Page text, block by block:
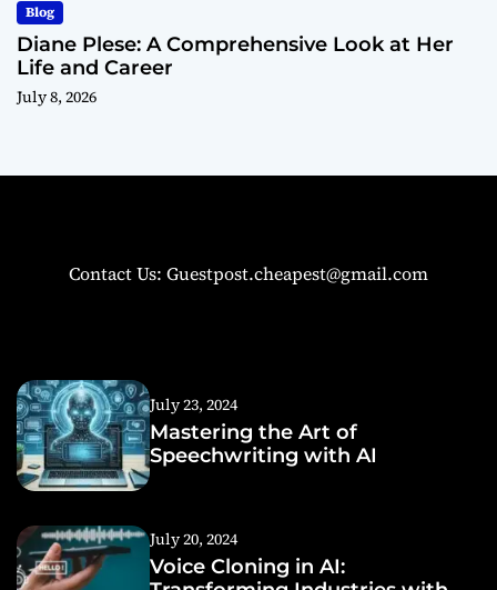
Blog
Diane Plese: A Comprehensive Look at Her
Life and Career
July 8, 2026
Contact Us: Guestpost.cheapest@gmail.com
July 23, 2024
Mastering the Art of
Speechwriting with AI
July 20, 2024
Voice Cloning in AI: